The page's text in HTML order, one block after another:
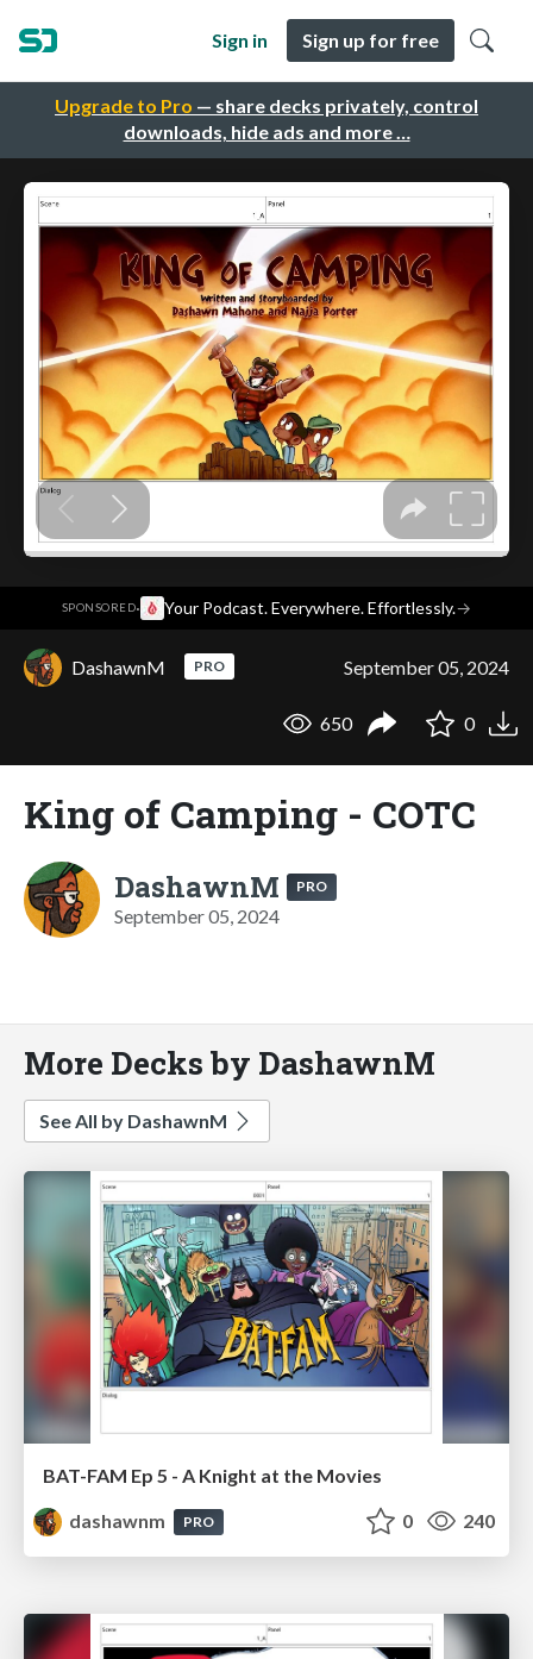
Upgrade to Pro — share decks privately, control
downloads, hide ads and more …
Sign in Sign up for free
SPONSORED· Your Podcast. Everywhere. Effortlessly.→
DashawnM PRO September 05, 2024
650 0
King of Camping - COTC
DashawnM PRO
September 05, 2024
More Decks by DashawnM
See All by DashawnM
BAT-FAM Ep 5 - A Knight at the Movies
dashawnm
PRO 0 240